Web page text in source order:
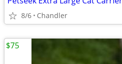
8/6 Chandler
$75